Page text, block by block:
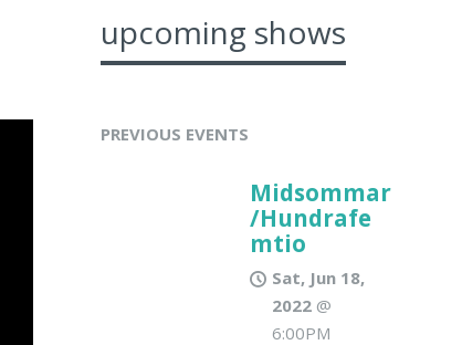
upcoming shows
PREVIOUS EVENTS
Midsommar
/Hundrafe
mtio
Sat, Jun 18,
2022@
6:00PM